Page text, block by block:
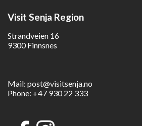
Visit Senja Region
Strandveien 16
9300 Finnsnes
Mail: post@visitsenja.no
Phone: +47 930 22 333